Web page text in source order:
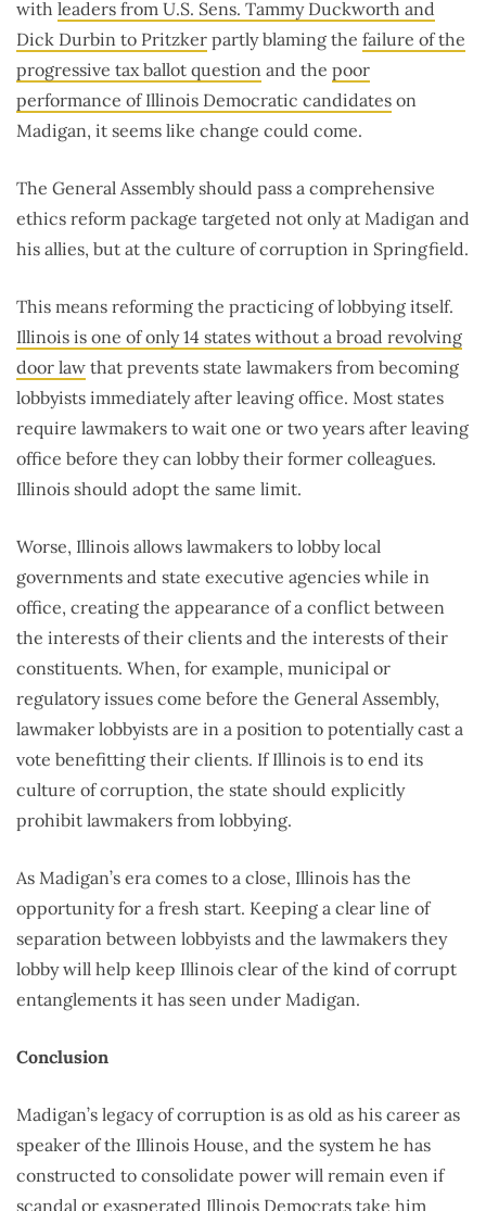
with leaders from U.S. Sens. Tammy Duckworth and
Dick Durbin to Pritzker partly blaming the failure of the
progressive tax ballot question and the poor
performance of Illinois Democratic candidates on
Madigan, it seems like change could come.
The General Assembly should pass a comprehensive
ethics reform package targeted not only at Madigan and
his allies, but at the culture of corruption in Springfield.
This means reforming the practicing of lobbying itself.
Illinois is one of only 14 states without a broad revolving
door law that prevents state lawmakers from becoming
lobbyists immediately after leaving office. Most states
require lawmakers to wait one or two years after leaving
office before they can lobby their former colleagues.
Illinois should adopt the same limit.
Worse, Illinois allows lawmakers to lobby local
governments and state executive agencies while in
office, creating the appearance of a conflict between
the interests of their clients and the interests of their
constituents. When, for example, municipal or
regulatory issues come before the General Assembly,
lawmaker lobbyists are in a position to potentially cast a
vote benefitting their clients. If Illinois is to end its
culture of corruption, the state should explicitly
prohibit lawmakers from lobbying.
As Madigan’s era comes to a close, Illinois has the
opportunity for a fresh start. Keeping a clear line of
separation between lobbyists and the lawmakers they
lobby will help keep Illinois clear of the kind of corrupt
entanglements it has seen under Madigan.
Conclusion
Madigan’s legacy of corruption is as old as his career as
speaker of the Illinois House, and the system he has
constructed to consolidate power will remain even if
scandal or exasperated Illinois Democrats take him